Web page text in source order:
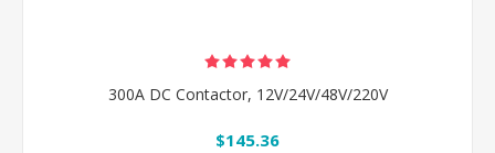
300A DC Contactor, 12V/24V/48V/220V
$145.36